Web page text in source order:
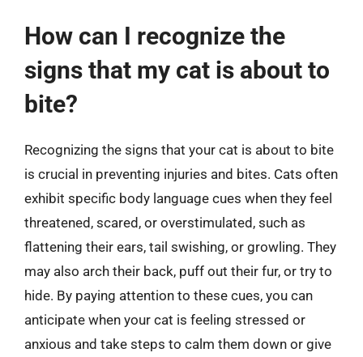
How can I recognize the
signs that my cat is about to
bite?
Recognizing the signs that your cat is about to bite
is crucial in preventing injuries and bites. Cats often
exhibit specific body language cues when they feel
threatened, scared, or overstimulated, such as
flattening their ears, tail swishing, or growling. They
may also arch their back, puff out their fur, or try to
hide. By paying attention to these cues, you can
anticipate when your cat is feeling stressed or
anxious and take steps to calm them down or give